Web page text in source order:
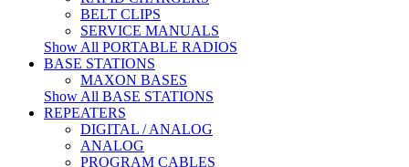
BELT CLIPS
SERVICE MANUALS
Show All PORTABLE RADIOS
BASE STATIONS
MAXON BASES
Show All BASE STATIONS
REPEATERS
DIGITAL / ANALOG
ANALOG
PROGRAM CABLES